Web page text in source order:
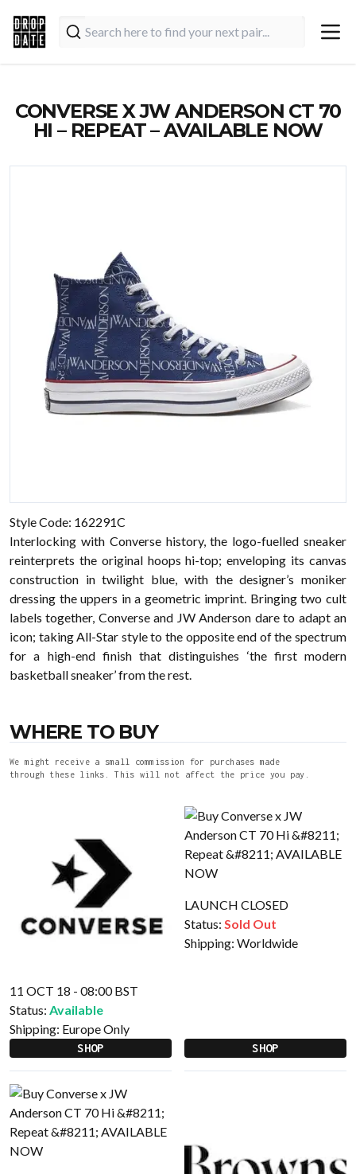
CONVERSE X JW ANDERSON CT 70
HI – REPEAT – AVAILABLE NOW
Style Code: 162291C
Interlocking with Converse history, the logo-fuelled sneaker
reinterprets the original hoops hi-top; enveloping its canvas
construction in twilight blue, with the designer’s moniker
dressing the uppers in a geometric imprint. Bringing two cult
labels together, Converse and JW Anderson dare to adapt an
icon; taking All-Star style to the opposite end of the spectrum
for a high-end finish that distinguishes ‘the first modern
basketball sneaker’ from the rest.
WHERE TO BUY
We might receive a small commission for purchases made
through these links. This will not affect the price you pay.
11 OCT 18 - 08:00 BST
Status: Available
Shipping: Europe Only
SHOP
LAUNCH CLOSED
Status: Sold Out
Shipping: Worldwide
SHOP